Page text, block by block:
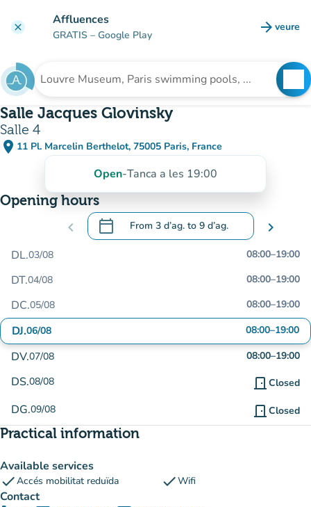
clear Affluences
GRATIS – Google Play arrow_forward veure
(new
Search for an institution
Salle Jacques Glovinsky
Salle 4
place 11 Pl. Marcelin Berthelot, 75005 Paris, France
(open in Google Maps)
(new tab)
Open-Tanca a les 19:00
Opening hours
chevron_left calendar_today From 3 d’ag. to 9 d’ag.
.Open the calendar to change dates
chevron_right
DL.03/08 08:00–19:00
DT.04/08 08:00–19:00
DC.05/08 08:00–19:00
DJ.06/08 08:00–19:00
DV.07/08 08:00–19:00
DS.08/08 door_front Closed
DG.09/08 door_front Closed
Practical information
Available services
checkAccés mobilitat reduïda checkWifi
Contact